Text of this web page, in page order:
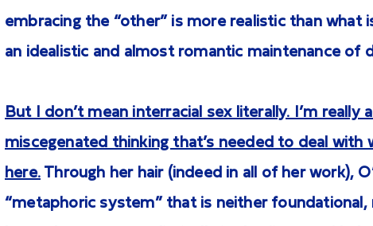
embracing the “other” is more realistic than what
an idealistic and almost romantic maintenance of
But I don’t mean interracial sex literally. I’m
miscegenated thinking that’s needed to deal with
here. Through her hair (indeed in all of her work),
“metaphoric system” that is neither